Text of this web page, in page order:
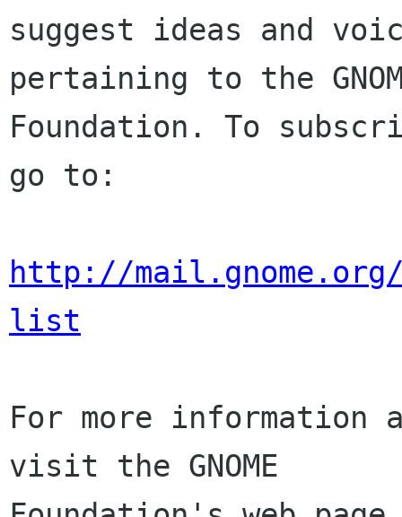
suggest ideas and
pertaining to the
Foundation. To
go to:
http://
list
For more information
visit the GNOME